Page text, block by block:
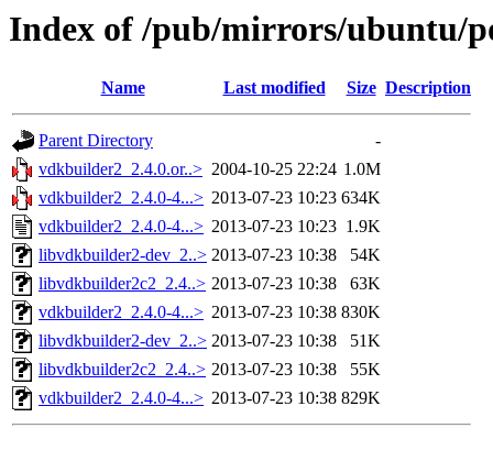
Index of /pub/mirrors/ubuntu/
Name Last modified Size Description
Parent Directory
-
vdkbuilder2_2.4.0.or..> 2004-10-25 22:24 1.0M
vdkbuilder2_2.4.0-4...> 2013-07-23 10:23 634K
vdkbuilder2_2.4.0-4...> 2013-07-23 10:23 1.9K
libvdkbuilder2-dev_2..> 2013-07-23 10:38
54K
libvdkbuilder2c2_2.4..> 2013-07-23 10:38
63K
vdkbuilder2_2.4.0-4...> 2013-07-23 10:38 830K
libvdkbuilder2-dev_2..> 2013-07-23 10:38
51K
libvdkbuilder2c2_2.4..> 2013-07-23 10:38
55K
vdkbuilder2_2.4.0-4...> 2013-07-23 10:38 829K